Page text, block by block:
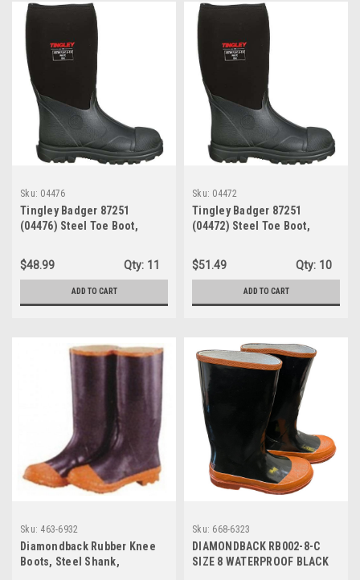
Sku: 04476
Tingley Badger 87251
(04476) Steel Toe Boot,
$48.99
Qty: 11
ADD TO CART
Sku: 04472
Tingley Badger 87251
(04472) Steel Toe Boot,
$51.49
Qty: 10
ADD TO CART
Sku: 463-6932
Diamondback Rubber Knee
Boots, Steel Shank,
Sku: 668-6323
DIAMONDBACK RB002-8-C
SIZE 8 WATERPROOF BLACK